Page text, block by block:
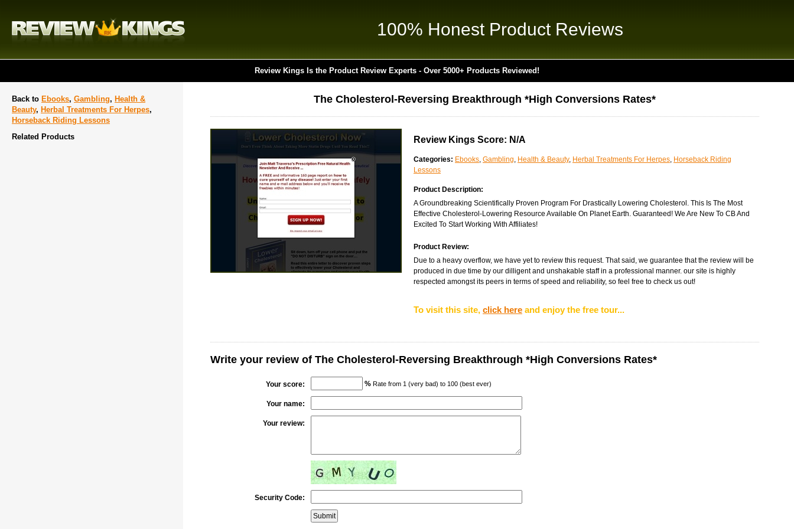
100% Honest Product Reviews
Review Kings Is the Product Review Experts - Over 5000+ Products Reviewed!
Back to Ebooks, Gambling, Health &
Beauty, Herbal Treatments For Herpes,
Horseback Riding Lessons
Related Products
The Cholesterol-Reversing Breakthrough *High Conversions Rates*
Review Kings Score: N/A
Categories: Ebooks, Gambling, Health & Beauty, Herbal Treatments For Herpes, Horseback Riding
Lessons
Product Description:
A Groundbreaking Scientifically Proven Program For Drastically Lowering Cholesterol. This Is The Most
Effective Cholesterol-Lowering Resource Available On Planet Earth. Guaranteed! We Are New To CB And
Excited To Start Working With Affiliates!
Product Review:
Due to a heavy overflow, we have yet to review this request. That said, we guarantee that the review will be
produced in due time by our dilligent and unshakable staff in a professional manner. our site is highly
respected amongst its peers in terms of speed and reliability, so feel free to check us out!
To visit this site, click here and enjoy the free tour...
Write your review of The Cholesterol-Reversing Breakthrough *High Conversions Rates*
Your score: % Rate from 1 (very bad) to 100 (best ever)
Your name:
Your review:
Security Code: